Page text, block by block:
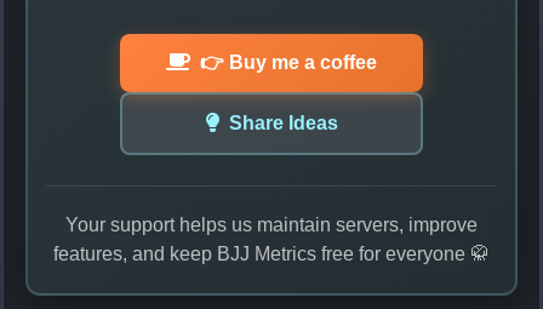
👉 Buy me a coffee
Share Ideas
Your support helps us maintain servers, improve
features, and keep BJJ Metrics free for everyone 🥋